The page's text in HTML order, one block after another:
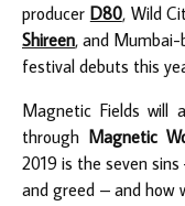
producer D80, Wild
Shireen, and
festival debuts this
Magnetic Fields will
through Magnetic
2019 is the seven
and greed – and how